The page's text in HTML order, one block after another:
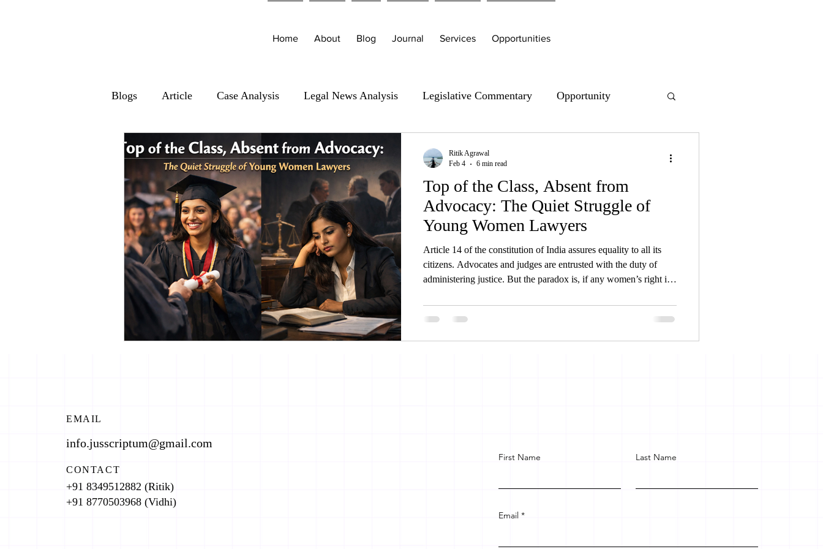
Home About Blog Journal Services Opportunities
Blogs Article Case Analysis Legal News Analysis Legislative Commentary Opportunity
Top of the Class, Absent from
Advocacy: The Quiet Struggle of
Young Women Lawyers
Article 14 of the constitution of India assures equality to all its
citizens. Advocates and judges are entrusted with the duty of
administering justice. But the paradox is, if any women’s right is
stake holders facilitates her to get justice, on the other hand
women in same legal community face exclusion, inequality and
Ritik Agrawal
Feb 4
6 min read
EMAIL
info.jusscriptum@gmail.com
CONTACT
+91 8349512882 (Ritik)
+91 8770503968 (Vidhi)
First Name Last Name
Email